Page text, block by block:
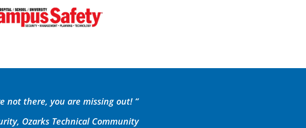
not there, you are missing out! “
Ozarks Technical Community